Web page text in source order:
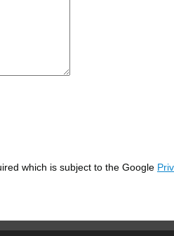
which is subject to the Google